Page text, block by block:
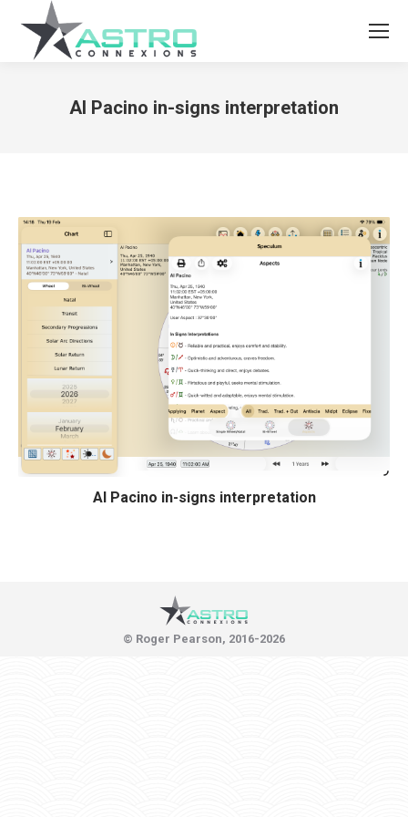
Al Pacino in-signs interpretation
Al Pacino in-signs interpretation
© Roger Pearson, 2016-2026